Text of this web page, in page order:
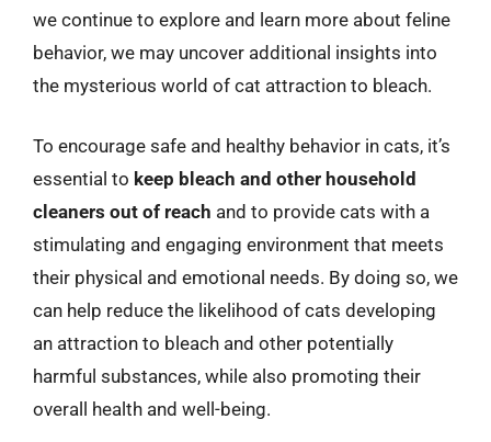
we continue to explore and learn more about feline
behavior, we may uncover additional insights into
the mysterious world of cat attraction to bleach.
To encourage safe and healthy behavior in cats, it’s
essential to keep bleach and other household
cleaners out of reach and to provide cats with a
stimulating and engaging environment that meets
their physical and emotional needs. By doing so, we
can help reduce the likelihood of cats developing
an attraction to bleach and other potentially
harmful substances, while also promoting their
overall health and well-being.